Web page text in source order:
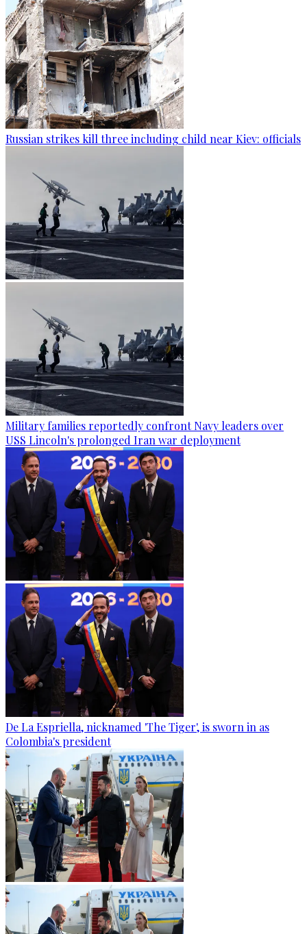
Russian strikes kill three including child near Kiev: officials
Military families reportedly confront Navy leaders over
USS Lincoln's prolonged Iran war deployment
De La Espriella, nicknamed 'The Tiger', is sworn in as
Colombia's president